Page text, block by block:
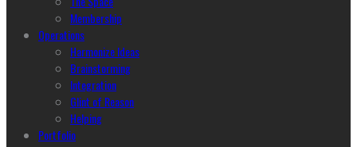
Membership
Operations
Harmonize Ideas
Brainstorming
Integration
Glint of Reason
Helping
Portfolio